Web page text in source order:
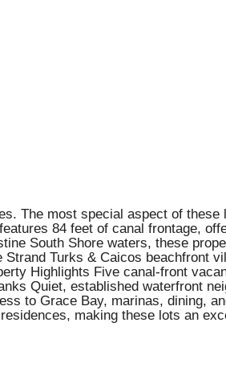
The most special aspect of these
84 feet of canal frontage,
South Shore waters, these
Turks & Caicos beachfront
Highlights Five canal-front
Quiet, established waterfront
to Grace Bay, marinas, dining,
making these lots an